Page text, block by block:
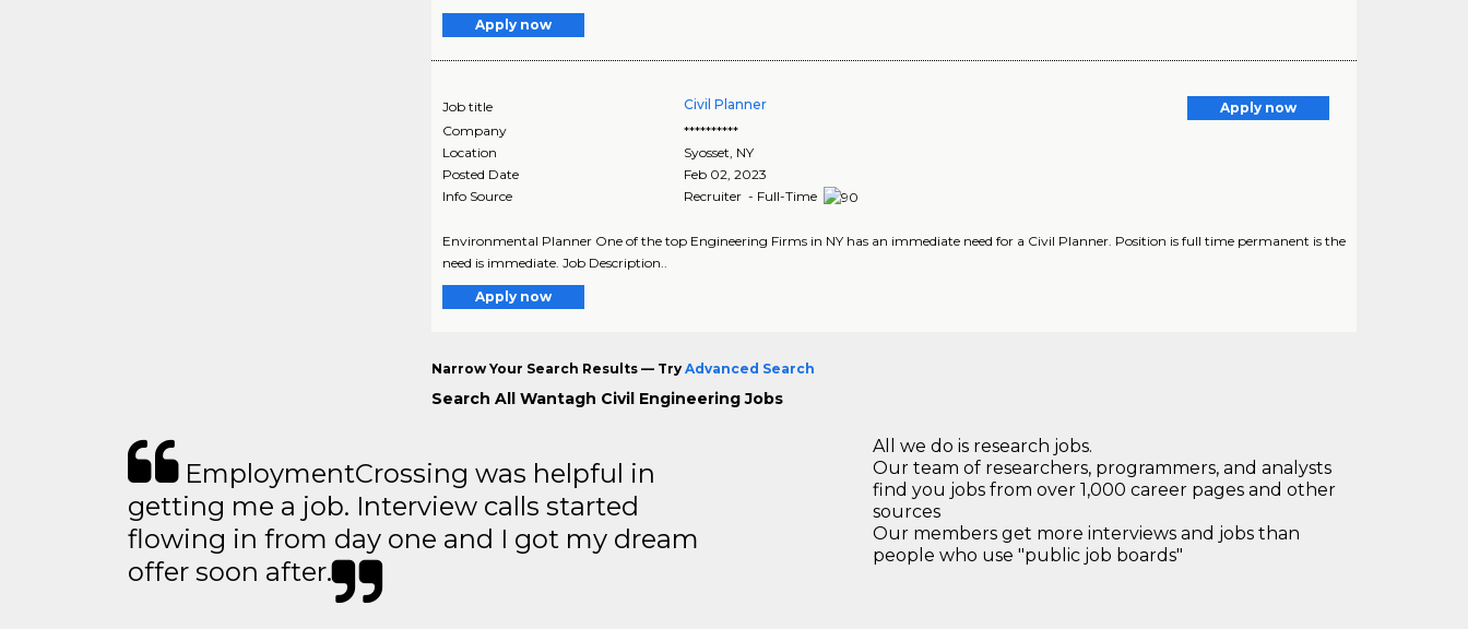
Apply now
Job title Civil Planner
Apply now
Company
**********
Location
Syosset NY
Posted Date
Feb 02, 2023
Info Source
Recruiter - Full-Time
Environmental Planner One of the top Engineering Firms in NY has an immediate need for a Civil Planner. Position is full time permanent is the
need is immediate. Job Description..
Apply now
Narrow Your Search Results — Try Advanced Search
Search All Wantagh Civil Engineering Jobs
EmploymentCrossing was helpful in
getting me a job. Interview calls started
flowing in from day one and I got my dream
offer soon after.
All we do is research jobs.
Our team of researchers, programmers, and analysts
find you jobs from over 1,000 career pages and other
sources
Our members get more interviews and jobs than
people who use "public job boards"